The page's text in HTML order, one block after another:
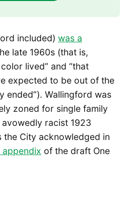
included) was a
late 1960s (that is,
lived” and “that
expected to be out of the
ended”). Wallingford was
zoned for single family
avowedly racist 1923
the City acknowledged in
appendix of the draft One